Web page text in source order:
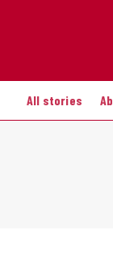
All stories